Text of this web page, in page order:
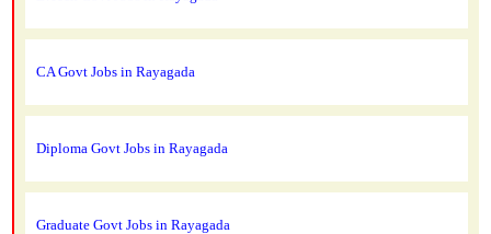
CA Govt Jobs in Rayagada
Diploma Govt Jobs in Rayagada
Graduate Govt Jobs in Rayagada